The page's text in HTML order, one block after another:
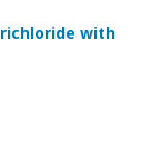
with